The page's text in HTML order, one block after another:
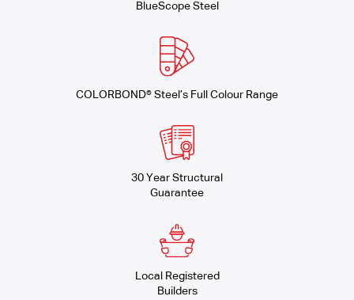
BlueScope Steel
COLORBOND® Steel’s Full Colour Range
30 Year Structural
Guarantee
Local Registered
Builders